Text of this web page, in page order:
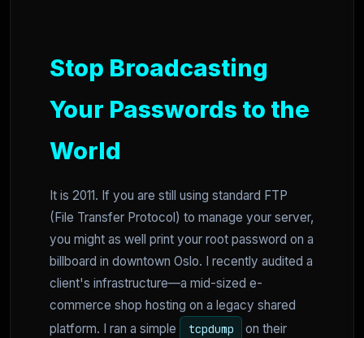
Stop Broadcasting
Your Passwords to the
World
It is 2011. If you are still using standard FTP
(File Transfer Protocol) to manage your server,
you might as well print your root password on a
billboard in downtown Oslo. I recently audited a
client's infrastructure—a mid-sized e-
commerce shop hosting on a legacy shared
platform. I ran a simple
tcpdump
on their